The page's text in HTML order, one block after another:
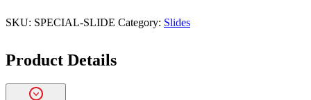
SKU: SPECIAL-SLIDE Category: Slides
Product Details
c
e